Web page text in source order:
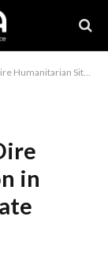
in Gaza, Calls for Immediate Ceasefire
in